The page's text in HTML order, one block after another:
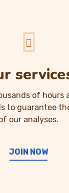
of hours
to guarantee
our analyses.
JOIN NOW